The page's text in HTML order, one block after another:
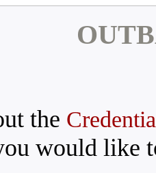
the
would like